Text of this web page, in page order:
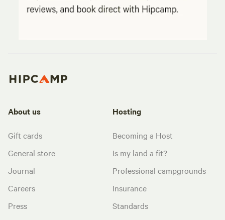
About us
Gift cards
General store
Journal
Careers
Press
Hosting
Becoming a Host
Is my land a fit?
Professional campgrounds
Insurance
Standards